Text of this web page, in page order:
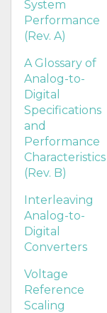
System
Performance
(Rev. A)
A Glossary of
Analog-to-
Digital
Specifications
and
Performance
Characteristics
(Rev. B)
Interleaving
Analog-to-
Digital
Converters
Voltage
Reference
Scaling